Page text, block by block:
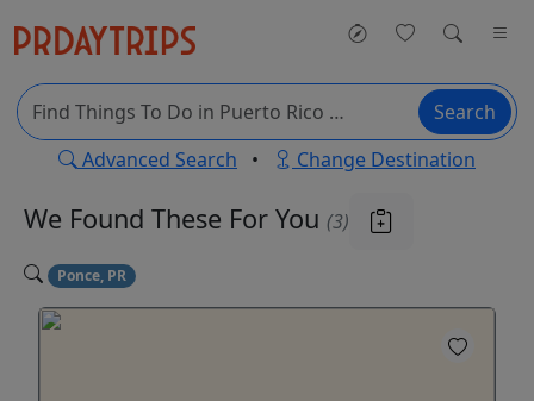
Search
Advanced Search • Change Destination
We Found These For You (3)
Ponce, PR